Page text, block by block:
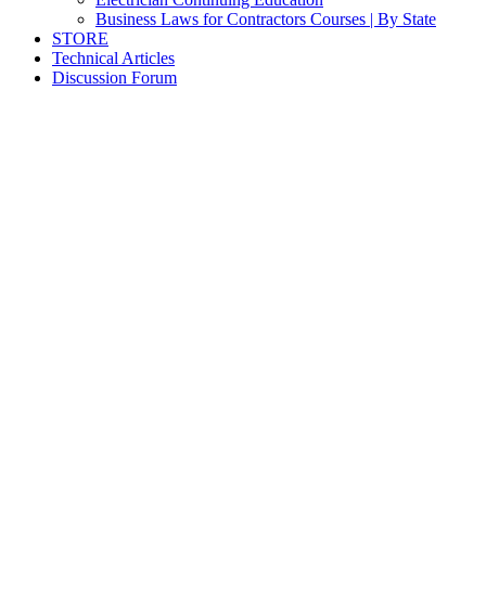
Business Laws for Contractors Courses | By State
STORE
Technical Articles
Discussion Forum